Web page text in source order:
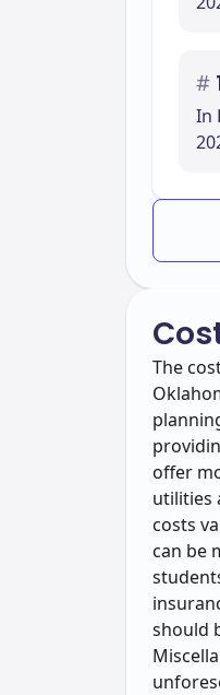
#
In
The
offer
utilities
costs
can be
should